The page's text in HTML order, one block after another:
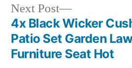
Post
navigation
Next Post
Next
post:
4x Black Wicker
Patio Set Garden
Furniture Seat Hot